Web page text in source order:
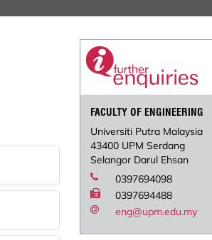
FACULTY OF ENGINEERING
Universiti Putra Malaysia
43400 UPM Serdang
Selangor Darul Ehsan
0397694098
0397694488
eng@upm.edu.my